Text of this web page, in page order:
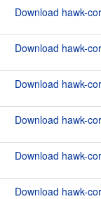
Download hawk-
Download hawk-
Download hawk-
Download hawk-
Download hawk-
Download hawk-